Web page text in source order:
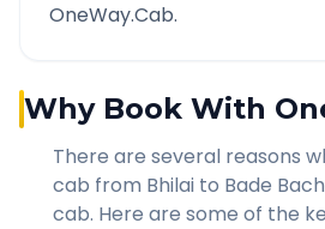
OneWay.Cab.
Why Book With
There are several reasons
cab from Bhilai to Bade
cab. Here are some of the